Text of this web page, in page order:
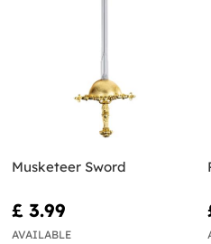
Musketeer Sword
£ 3.99
AVAILABLE